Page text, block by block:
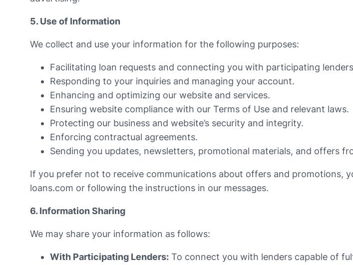
5. Use of Information
We collect and use your information for the following purposes:
Facilitating loan requests and connecting you with participating
Responding to your inquiries and managing your account.
Enhancing and optimizing our website and services.
Ensuring website compliance with our Terms of Use and relevant laws.
Protecting our business and website’s security and integrity.
Enforcing contractual agreements.
Sending you updates, newsletters, promotional materials, and offers
If you prefer not to receive communications about offers and promotions,
loans.com or following the instructions in our messages.
6. Information Sharing
We may share your information as follows:
With Participating Lenders: To connect you with lenders capable of